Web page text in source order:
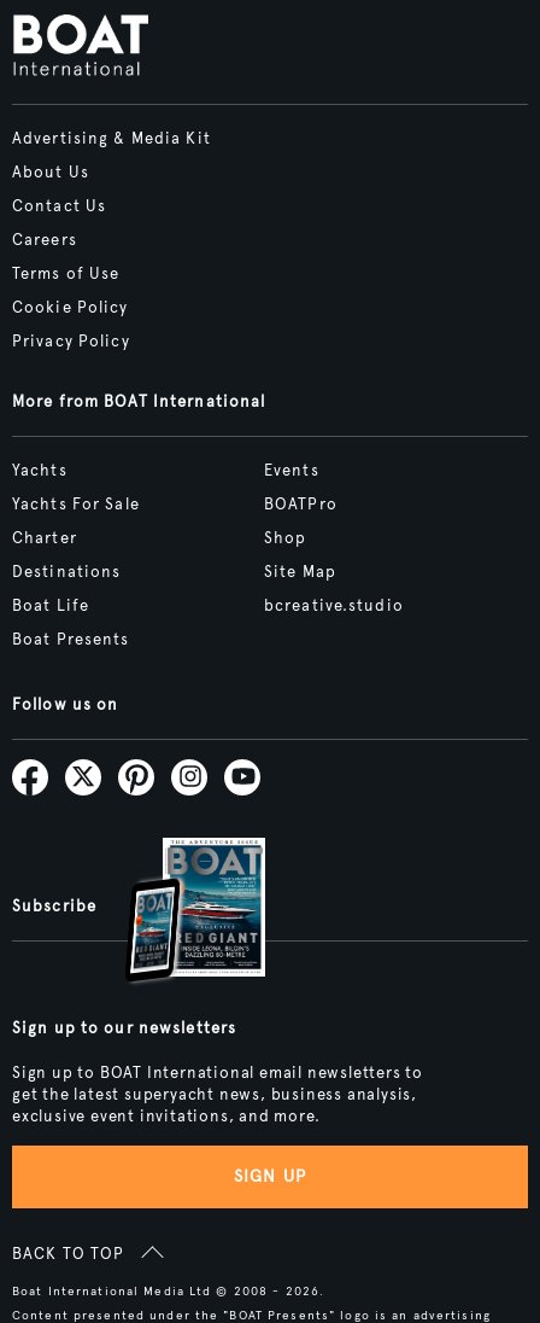
Advertising & Media Kit
About Us
Contact Us
Careers
Terms of Use
Cookie Policy
Privacy Policy
More from BOAT International
Yachts
Yachts For Sale
Charter
Destinations
Boat Life
Boat Presents
Events
BOATPro
Shop
Site Map
bcreative.studio
Follow us on
Subscribe
Sign up to our newsletters
Sign up to BOAT International email newsletters to
get the latest superyacht news, business analysis,
exclusive event invitations, and more.
SIGN UP
BACK TO TOP
Boat International Media Ltd © 2008 - 2026.
Content presented under the "BOAT Presents" logo is an advertising